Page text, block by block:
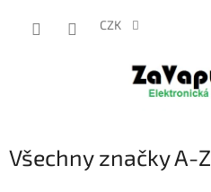
CZK
Všechny značky A-Z